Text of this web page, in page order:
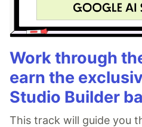
Work through
earn the
Studio Builder
This track will guide you